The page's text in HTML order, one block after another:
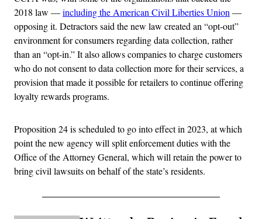
2018 law —including the American Civil Liberties Union —
opposing it. Detractors said the new law created an “opt-out”
environment for consumers regarding data collection, rather
than an “opt-in.” It also allows companies to charge customers
who do not consent to data collection more for their services, a
provision that made it possible for retailers to continue offering
loyalty rewards programs.
Proposition 24 is scheduled to go into effect in 2023, at which
point the new agency will split enforcement duties with the
Office of the Attorney General, which will retain the power to
bring civil lawsuits on behalf of the state’s residents.